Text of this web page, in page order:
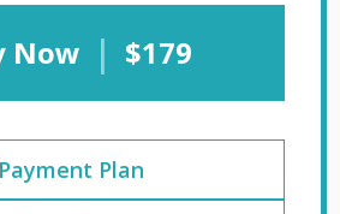
Now | $179
Payment Plan